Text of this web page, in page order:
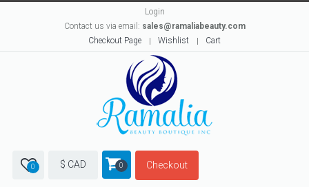
Login
Contact us via email: sales@ramaliabeauty.com
Checkout Page
Wishlist Cart
0 $ CAD 0 Checkout